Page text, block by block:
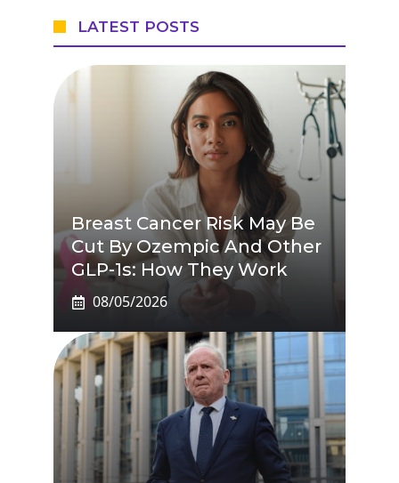
LATEST POSTS
Breast Cancer Risk May Be
Cut By Ozempic And Other
GLP-1s: How They Work
08/05/2026